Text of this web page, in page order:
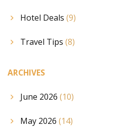
Hotel Deals (9)
Travel Tips (8)
ARCHIVES
June 2026 (10)
May 2026 (14)